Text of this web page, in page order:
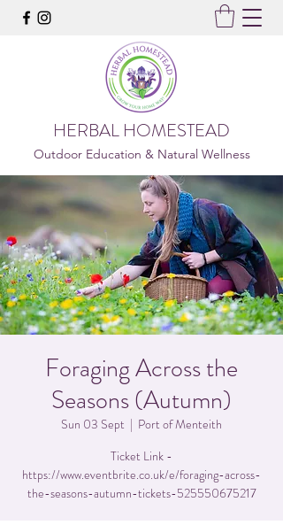
HERBAL HOMESTEAD
Outdoor Education & Natural Wellness
Foraging Across the
Seasons (Autumn)
Sun 03 Sept
  |
Port of Menteith
Ticket Link -
https://www.eventbrite.co.uk/e/foraging-across-
the-seasons-autumn-tickets-525550675217